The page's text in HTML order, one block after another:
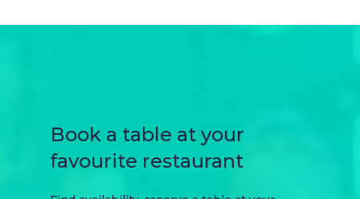
Book a table at your
favourite restaurant